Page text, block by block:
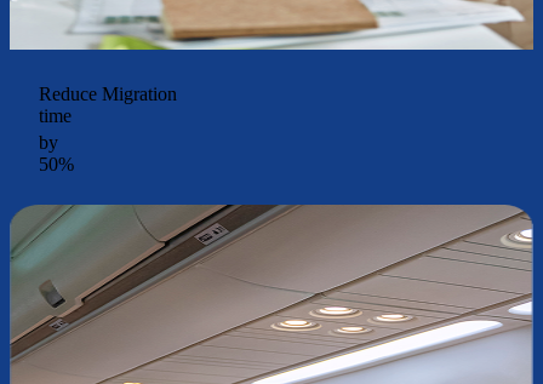
Reduce Migration
time
by
50%